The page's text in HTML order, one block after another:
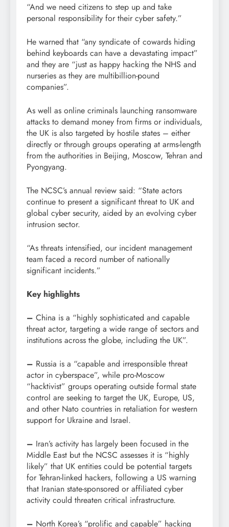
“And we need citizens to step up and take
personal responsibility for their cyber safety.”
He warned that “any syndicate of cowards hiding
behind keyboards can have a devastating impact”
and they are “just as happy hacking the NHS and
nurseries as they are multibillion-pound
companies”.
As well as online criminals launching ransomware
attacks to demand money from firms or individuals,
the UK is also targeted by hostile states – either
directly or through groups operating at arms-length
from the authorities in Beijing, Moscow, Tehran and
Pyongyang.
The NCSC’s annual review said: “State actors
continue to present a significant threat to UK and
global cyber security, aided by an evolving cyber
intrusion sector.
“As threats intensified, our incident management
team faced a record number of nationally
significant incidents.”
Key highlights
– China is a “highly sophisticated and capable
threat actor, targeting a wide range of sectors and
institutions across the globe, including the UK”.
– Russia is a “capable and irresponsible threat
actor in cyberspace”, while pro-Moscow
“hacktivist” groups operating outside formal state
control are seeking to target the UK, Europe, US,
and other Nato countries in retaliation for western
support for Ukraine and Israel.
– Iran’s activity has largely been focused in the
Middle East but the NCSC assesses it is “highly
likely” that UK entities could be potential targets
for Tehran-linked hackers, following a US warning
that Iranian state-sponsored or affiliated cyber
activity could threaten critical infrastructure.
– North Korea’s “prolific and capable” hacking